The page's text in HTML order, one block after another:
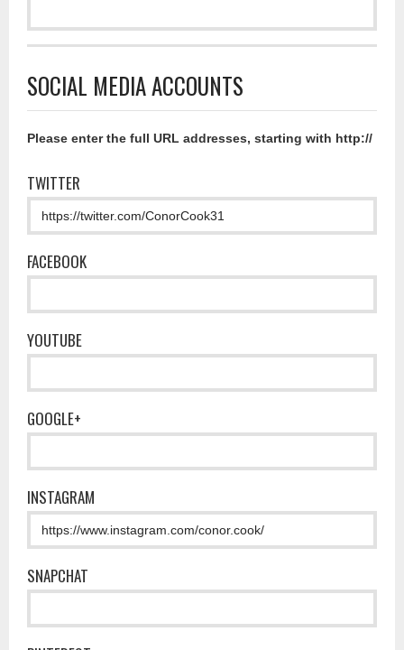
SOCIAL MEDIA ACCOUNTS
Please enter the full URL addresses, starting with http://
TWITTER
FACEBOOK
YOUTUBE
GOOGLE+
INSTAGRAM
SNAPCHAT